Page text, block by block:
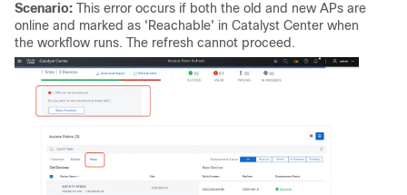
Scenario: This error occurs if both the old and new APs are
online and marked as 'Reachable' in Catalyst Center when
the workflow runs. The refresh cannot proceed.